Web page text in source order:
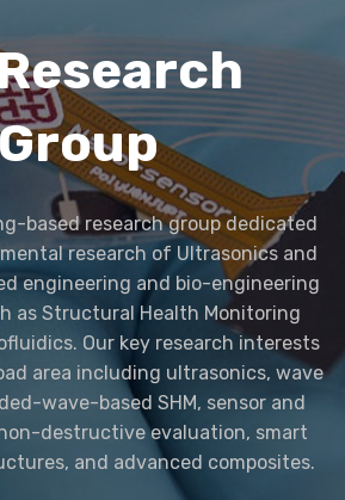
based research group dedicated
research of Ultrasonics and
engineering and bio-engineering
as Structural Health Monitoring
Our key research interests
area including ultrasonics, wave
wave-based SHM, sensor and
destructive evaluation, smart
and advanced composites.